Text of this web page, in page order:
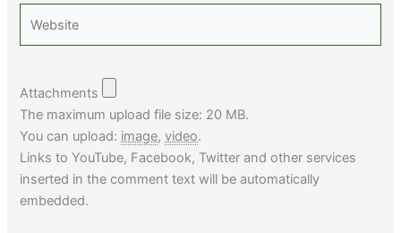
Attachments
The maximum upload file size: 20 MB.
You can upload: image,video.
Links to YouTube, Facebook, Twitter and other services
inserted in the comment text will be automatically
embedded.